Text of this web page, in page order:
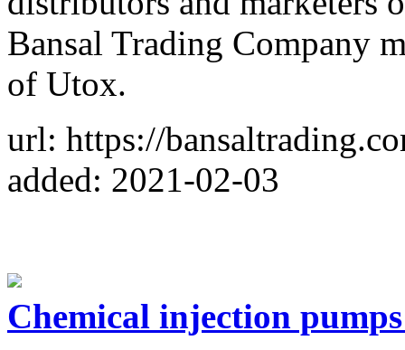
Bansal Trading Company
of Utox.
url: https://
added: 2021-02-03
Chemical injection